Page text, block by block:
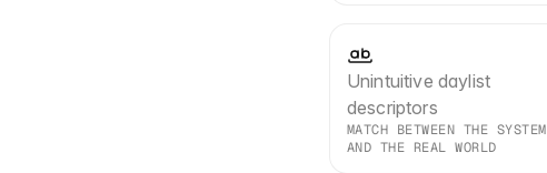
Unintuitive daylist
descriptors
MATCH BETWEEN THE SYSTEM
AND THE REAL WORLD